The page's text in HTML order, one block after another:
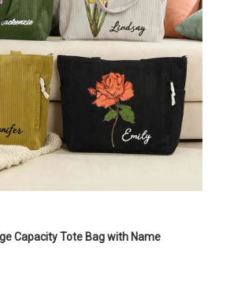
Capacity Tote Bag with Name